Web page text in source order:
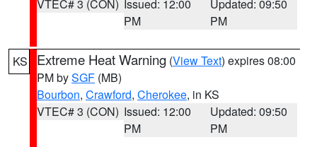
VTEC# 3 (CON) Issued: 12:00
PM
Updated: 09:50
PM
KS Extreme Heat Warning (View Text) expires 08:00
PM bySGF (MB)
Bourbon, Crawford, Cherokee, in KS
VTEC# 3 (CON) Issued: 12:00
PM
Updated: 09:50
PM